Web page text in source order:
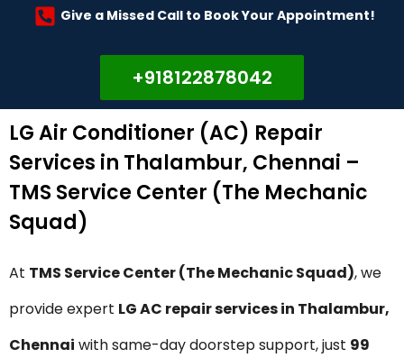
Give a Missed Call to Book Your Appointment!
+918122878042
LG Air Conditioner (AC) Repair
Services in Thalambur, Chennai –
TMS Service Center (The Mechanic
Squad)
At TMS Service Center (The Mechanic Squad), we
provide expert LG AC repair services in Thalambur,
Chennai with same-day doorstep support, just ₹99